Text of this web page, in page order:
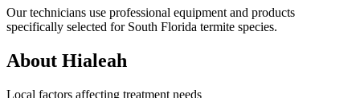
Our technicians use professional equipment and products
specifically selected for South Florida termite species.
About Hialeah
Local factors affecting treatment needs